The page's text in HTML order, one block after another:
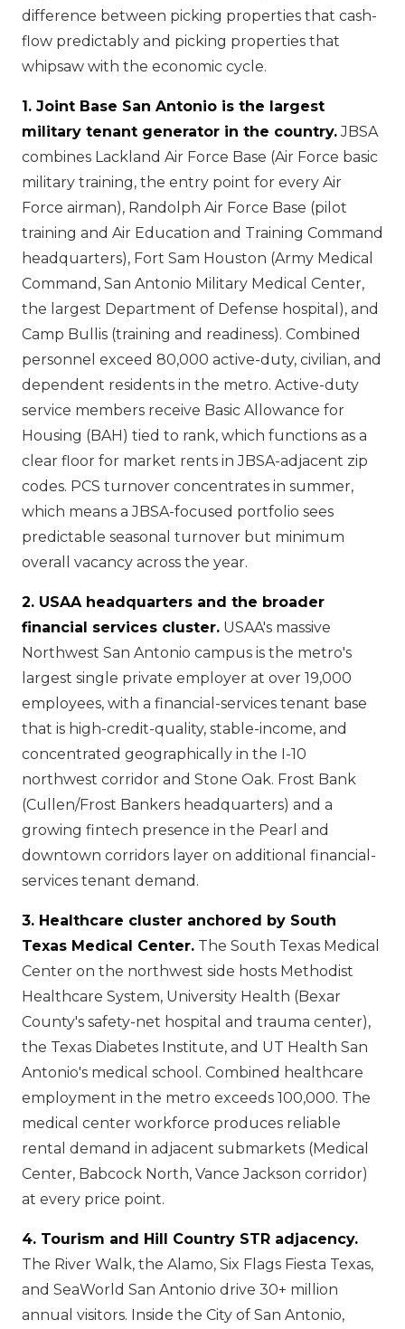
difference between picking properties that cash-
flow predictably and picking properties that
whipsaw with the economic cycle.
1. Joint Base San Antonio is the largest
military tenant generator in the country.JBSA
combines Lackland Air Force Base (Air Force basic
military training, the entry point for every Air
Force airman), Randolph Air Force Base (pilot
training and Air Education and Training Command
headquarters), Fort Sam Houston (Army Medical
Command, San Antonio Military Medical Center,
the largest Department of Defense hospital), and
Camp Bullis (training and readiness). Combined
personnel exceed 80,000 active-duty, civilian, and
dependent residents in the metro. Active-duty
service members receive Basic Allowance for
Housing (BAH) tied to rank, which functions as a
clear floor for market rents in JBSA-adjacent zip
codes. PCS turnover concentrates in summer,
which means a JBSA-focused portfolio sees
predictable seasonal turnover but minimum
overall vacancy across the year.
2. USAA headquarters and the broader
financial services cluster. USAA's massive
Northwest San Antonio campus is the metro's
largest single private employer at over 19,000
employees, with a financial-services tenant base
that is high-credit-quality, stable-income, and
concentrated geographically in the I-10
northwest corridor and Stone Oak. Frost Bank
(Cullen/Frost Bankers headquarters) and a
growing fintech presence in the Pearl and
downtown corridors layer on additional financial-
services tenant demand.
3. Healthcare cluster anchored by South
Texas Medical Center. The South Texas Medical
Center on the northwest side hosts Methodist
Healthcare System, University Health (Bexar
County's safety-net hospital and trauma center),
the Texas Diabetes Institute, and UT Health San
Antonio's medical school. Combined healthcare
employment in the metro exceeds 100,000. The
medical center workforce produces reliable
rental demand in adjacent submarkets (Medical
Center, Babcock North, Vance Jackson corridor)
at every price point.
4. Tourism and Hill Country STR adjacency.
The River Walk, the Alamo, Six Flags Fiesta Texas,
and SeaWorld San Antonio drive 30+ million
annual visitors. Inside the City of San Antonio,